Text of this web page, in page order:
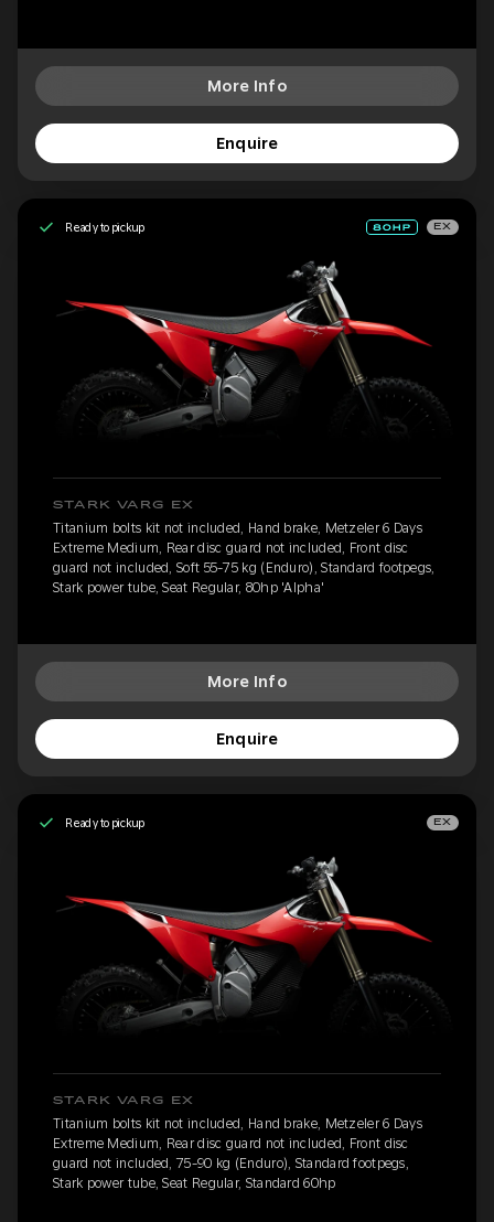
More Info
Enquire
Ready to pickup EX
STARK VARG EX
Titanium bolts kit not included, Hand brake, Metzeler 6 Days
Extreme Medium, Rear disc guard not included, Front disc
guard not included, Soft 55-75 kg (Enduro), Standard footpegs,
Stark power tube, Seat Regular, 80hp 'Alpha'
More Info
Enquire
Ready to pickup EX
STARK VARG EX
Titanium bolts kit not included, Hand brake, Metzeler 6 Days
Extreme Medium, Rear disc guard not included, Front disc
guard not included, 75-90 kg (Enduro), Standard footpegs,
Stark power tube, Seat Regular, Standard 60hp